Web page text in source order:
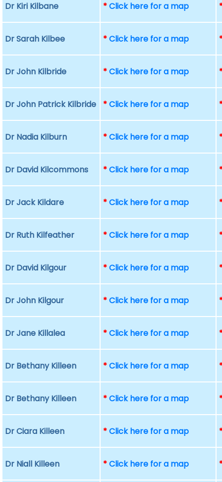
Dr Kiri Kilbane *Click here for a map
Dr Sarah Kilbee *Click here for a map
Dr John Kilbride *Click here for a map
Dr John Patrick Kilbride *Click here for a map
Dr Nadia Kilburn *Click here for a map
Dr David Kilcommons *Click here for a map
Dr Jack Kildare *Click here for a map
Dr Ruth Kilfeather *Click here for a map
Dr David Kilgour *Click here for a map
Dr John Kilgour *Click here for a map
Dr Jane Killalea *Click here for a map
Dr Bethany Killeen *Click here for a map
Dr Bethany Killeen *Click here for a map
Dr Ciara Killeen *Click here for a map
Dr Niall Killeen *Click here for a map